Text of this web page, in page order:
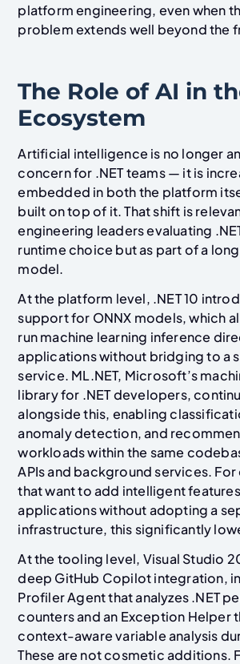
platform engineering, even when
problem extends well beyond the
The Role of AI in
Ecosystem
Artificial intelligence is no longer
concern for .NET teams — it is
embedded in both the platform
built on top of it. That shift is
engineering leaders evaluating
runtime choice but as part of a
model.
At the platform level, .NET 10
support for ONNX models, which
run machine learning inference
applications without bridging to a
service. ML.NET, Microsoft’s
library for .NET developers,
alongside this, enabling
anomaly detection, and
workloads within the same
APIs and background services.
that want to add intelligent
applications without adopting a
infrastructure, this significantly
At the tooling level, Visual Studio
deep GitHub Copilot integration,
Profiler Agent that analyzes .NET
counters and an Exception Helper
context-aware variable analysis
These are not cosmetic additions.